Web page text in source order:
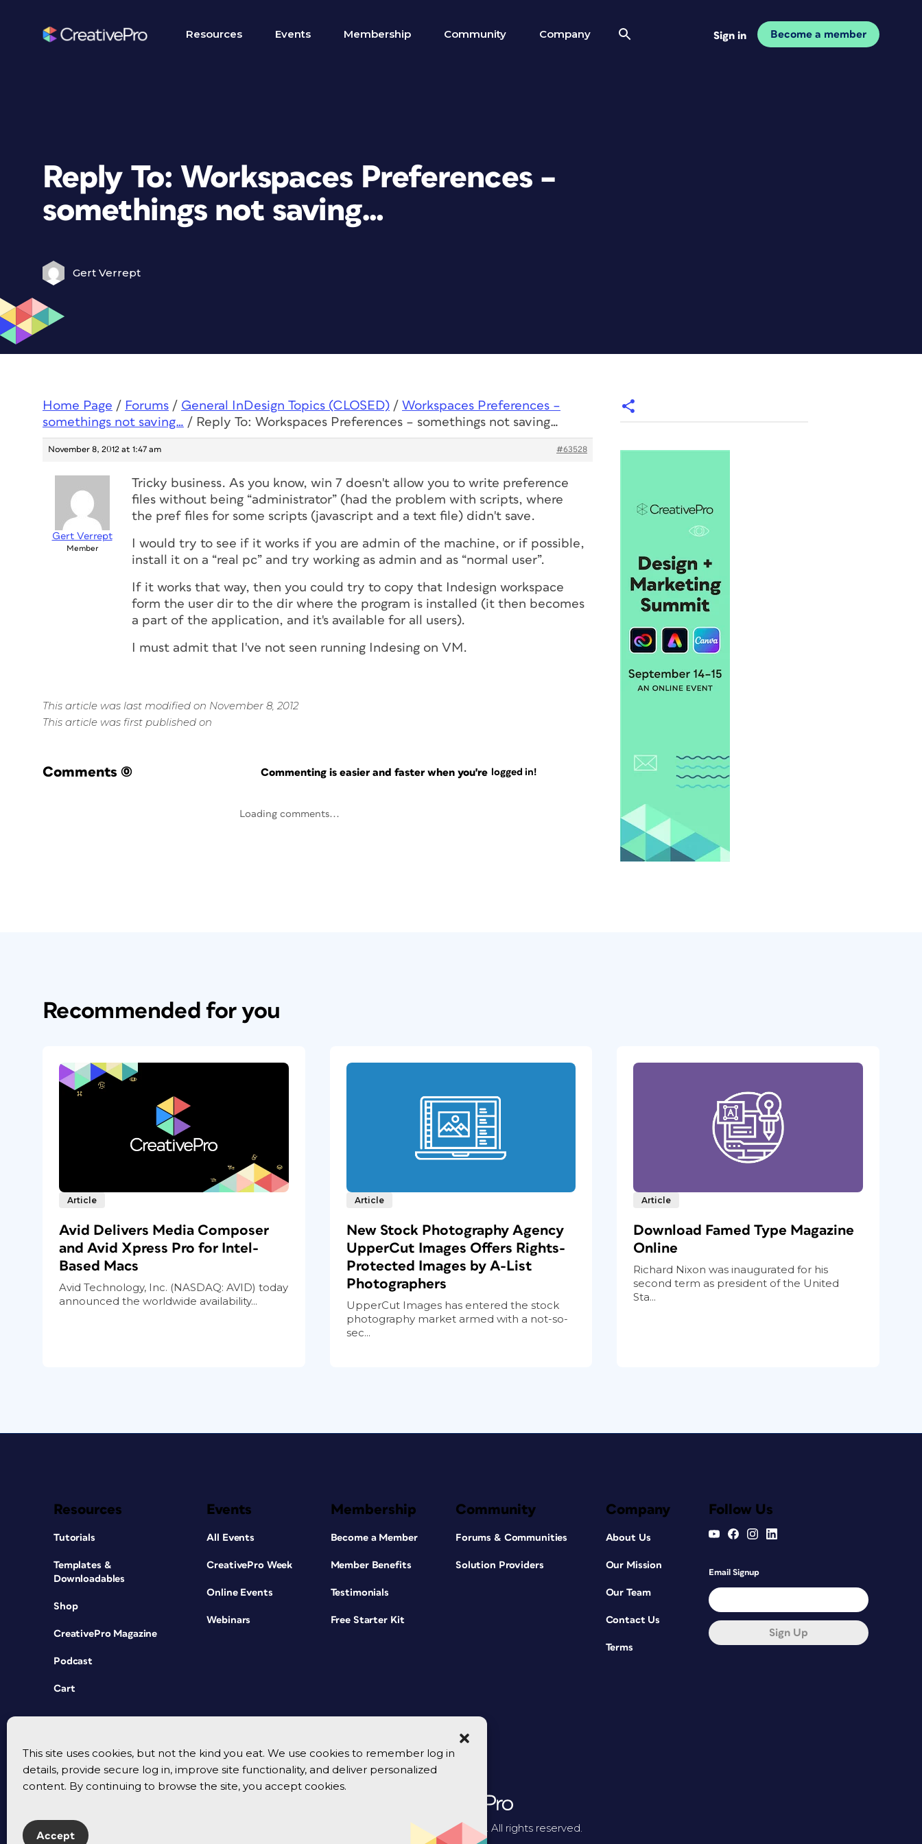
This site uses cookies, but not the kind you eat. We use cookies to remember log in
details, provide secure log in, improve site functionality, and deliver personalized
content. By continuing to browse the site, you accept cookies.
Accept
Resources Events Membership Community Company Sign in Become a member
Reply To: Workspaces Preferences –
somethings not saving…
Gert Verrept
Home Page / Forums / General InDesign Topics (CLOSED) / Workspaces Preferences –
somethings not saving… / Reply To: Workspaces Preferences – somethings not saving…
November 8, 2012 at 1:47 am #63528
Gert Verrept
Member
Tricky business. As you know, win 7 doesn't allow you to write preference
files without being “administrator” (had the problem with scripts, where
the pref files for some scripts (javascript and a text file) didn't save.
I would try to see if it works if you are admin of the machine, or if possible,
install it on a “real pc” and try working as admin and as “normal user”.
If it works that way, then you could try to copy that Indesign workspace
form the user dir to the dir where the program is installed (it then becomes
a part of the application, and it's available for all users).
I must admit that I've not seen running Indesing on VM.
This article was last modified on November 8, 2012
This article was first published on
Comments (0) Commenting is easier and faster when you're logged in!
Loading comments...
Recommended for you
Article
Avid Delivers Media Composer
and Avid Xpress Pro for Intel-
Based Macs
Avid Technology, Inc. (NASDAQ: AVID) today
announced the worldwide availability...
Article
New Stock Photography Agency
UpperCut Images Offers Rights-
Protected Images by A-List
Photographers
UpperCut Images has entered the stock
photography market armed with a not-so-
sec...
Article
Download Famed Type Magazine
Online
Richard Nixon was inaugurated for his
second term as president of the United
Sta...
Resources
Tutorials
Templates &
Downloadables
Shop
CreativePro Magazine
Podcast
Cart
Events
All Events
CreativePro Week
Online Events
Webinars
Membership
Become a Member
Member Benefits
Testimonials
Free Starter Kit
Community
Forums & Communities
Solution Providers
Company
About Us
Our Mission
Our Team
Contact Us
Terms
Follow Us
Email Signup
Sign Up
© 2026 CreativePro Network. All rights reserved.